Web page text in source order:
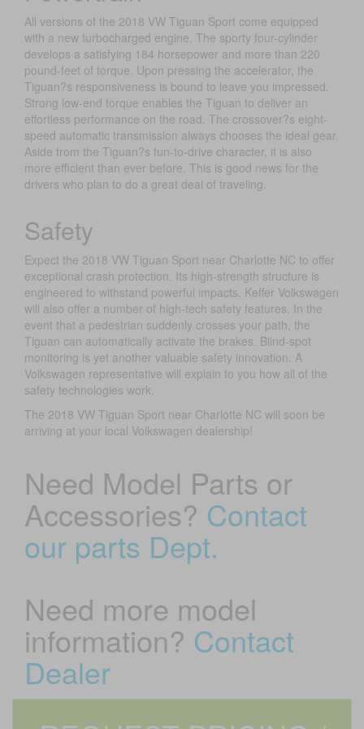
All versions of the 2018 VW Tiguan Sport come equipped
with a new turbocharged engine. The sporty four-cylinder
develops a satisfying 184 horsepower and more than 220
pound-feet of torque. Upon pressing the accelerator, the
Tiguan?s responsiveness is bound to leave you impressed.
Strong low-end torque enables the Tiguan to deliver an
effortless performance on the road. The crossover?s eight-
speed automatic transmission always chooses the ideal gear.
Aside from the Tiguan?s fun-to-drive character, it is also
more efficient than ever before. This is good news for the
drivers who plan to do a great deal of traveling.
Safety
Expect the 2018 VW Tiguan Sport near Charlotte NC to offer
exceptional crash protection. Its high-strength structure is
engineered to withstand powerful impacts. Keffer Volkswagen
will also offer a number of high-tech safety features. In the
event that a pedestrian suddenly crosses your path, the
Tiguan can automatically activate the brakes. Blind-spot
monitoring is yet another valuable safety innovation. A
Volkswagen representative will explain to you how all of the
safety technologies work.
The 2018 VW Tiguan Sport near Charlotte NC will soon be
arriving at your local Volkswagen dealership!
Need Model Parts or
Accessories? Contact
our parts Dept.
Need more model
information? Contact
Dealer